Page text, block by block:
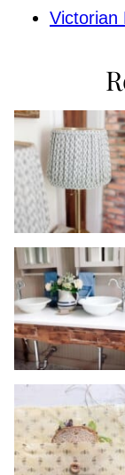
Victorian